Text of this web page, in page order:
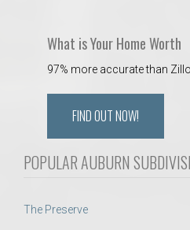
What is Your Home Worth
97% more accurate than
FIND OUT NOW!
POPULAR AUBURN
The Preserve